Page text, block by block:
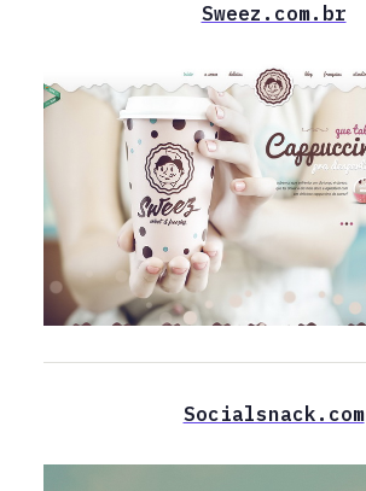
Sweez.com.br
Socialsnack.com